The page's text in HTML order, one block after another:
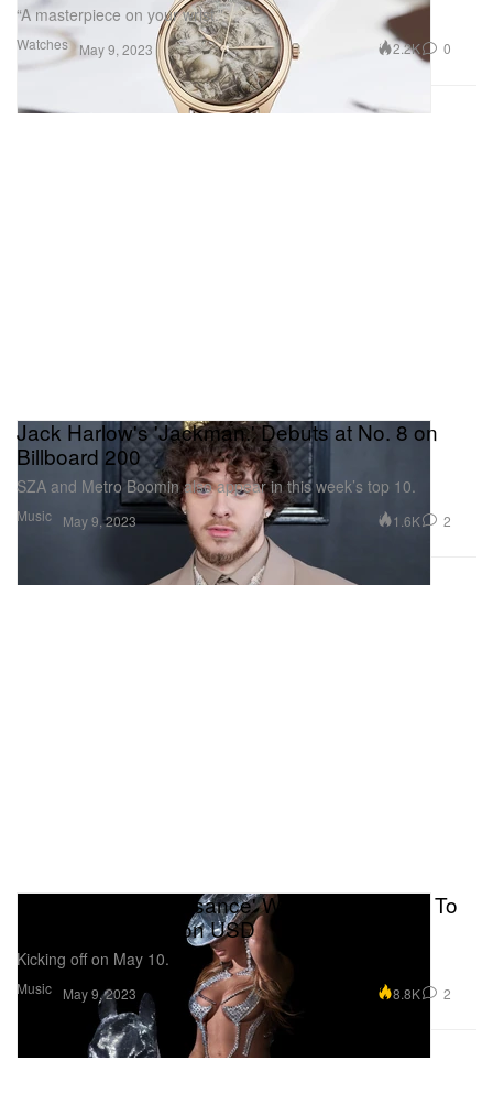
Watches
“A masterpiece on your wrist.”
May 9, 2023 2.2K 0
Music
Jack Harlow's 'Jackman.' Debuts at No. 8 on
Billboard 200
SZA and Metro Boomin also appear in this week’s top 10.
May 9, 2023 1.6K 2
Music
Beyoncé's 'Renaissance' World Tour Slated To
Earn Over $2 Billion USD
Kicking off on May 10.
May 9, 2023 8.8K 2